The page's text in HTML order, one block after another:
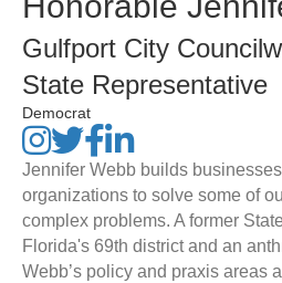
Gulfport City
State Representative
Democrat
Jennifer Webb builds
organizations to solve some of
complex problems. A former
Florida's 69th district and an
Webb’s policy and praxis areas